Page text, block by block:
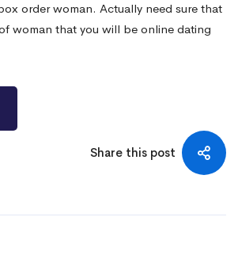
order woman. Actually need sure that
woman that you will be online dating
Share this post